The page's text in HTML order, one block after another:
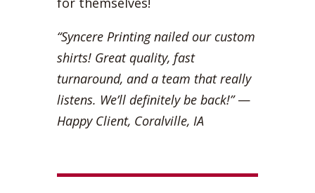
“Syncere Printing nailed our custom
shirts! Great quality, fast
turnaround, and a team that really
listens. We’ll definitely be back!”—
Happy Client, Coralville, IA